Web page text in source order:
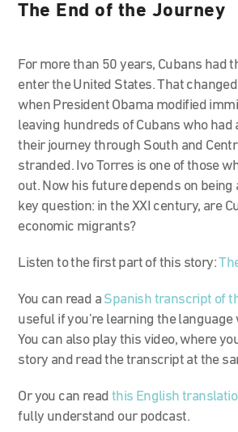
The End of the Journey
For more than 50 years, Cubans had
enter the United States. That
when President Obama modified
leaving hundreds of Cubans who had
their journey through South and
stranded. Ivo Torres is one of those
out. Now his future depends on being
key question: in the XXI century, are
economic migrants?
Listen to the first part of this story:
You can read a Spanish transcript of
useful if you’re learning the
You can also play this video, where
story and read the transcript at the
Or you can read this English
fully understand our podcast.